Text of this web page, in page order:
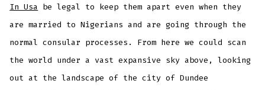
In Usa be legal to keep them apart even when they
are married to Nigerians and are going through the
normal consular processes. From here we could scan
the world under a vast expansive sky above, looking
out at the landscape of the city of Dundee